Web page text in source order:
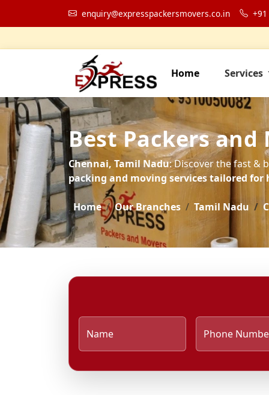
enquiry@expresspackersmovers.co.in
Home Services
Best Packers
Chennai, Tamil Nadu: Discover the fast &
packing and moving services tailored
Home Our Branches Tamil Nadu
Name Phone